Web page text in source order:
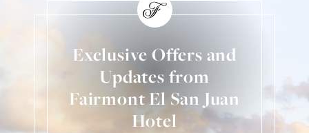
Exclusive Offers and
Updates from
Fairmont El San Juan
Hotel